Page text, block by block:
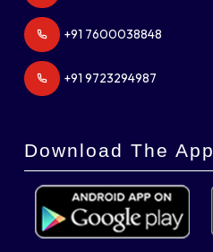
+91 7600038848
+91 9723294987
Download The App